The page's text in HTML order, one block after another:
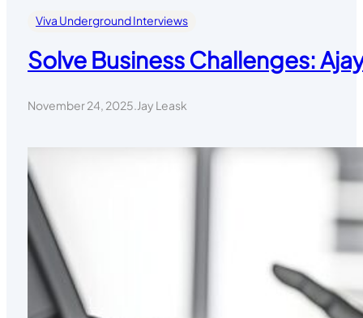
Viva Underground Interviews
Solve Business Challenges:
November 24, 2025 Jay Leask